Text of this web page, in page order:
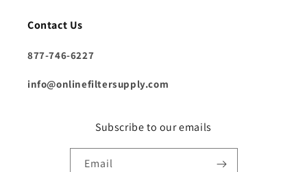
Contact Us
877-746-6227
info@onlinefiltersupply.com
Subscribe to our emails
Email